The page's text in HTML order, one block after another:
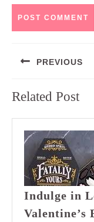
navigation
PREVIOUS
post:
Related Post
Indulge in
Valentine’s